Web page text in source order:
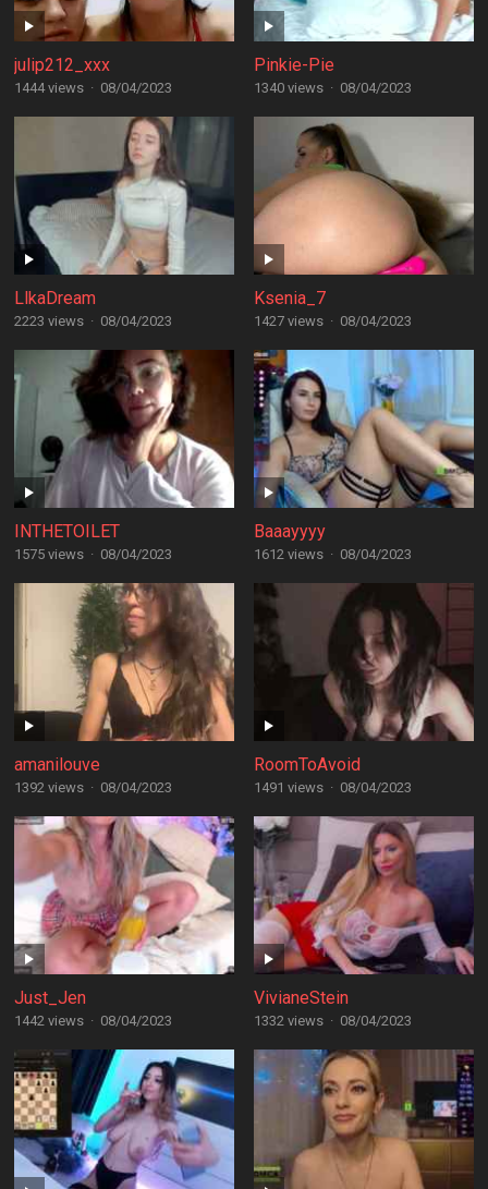
julip212_xxx
1444 views · 08/04/2023
Pinkie-Pie
1340 views · 08/04/2023
LlkaDream
2223 views · 08/04/2023
Ksenia_7
1427 views · 08/04/2023
INTHETOILET
1575 views · 08/04/2023
Baaayyyy
1612 views · 08/04/2023
amanilouve
1392 views · 08/04/2023
RoomToAvoid
1491 views · 08/04/2023
Just_Jen
1442 views · 08/04/2023
VivianeStein
1332 views · 08/04/2023